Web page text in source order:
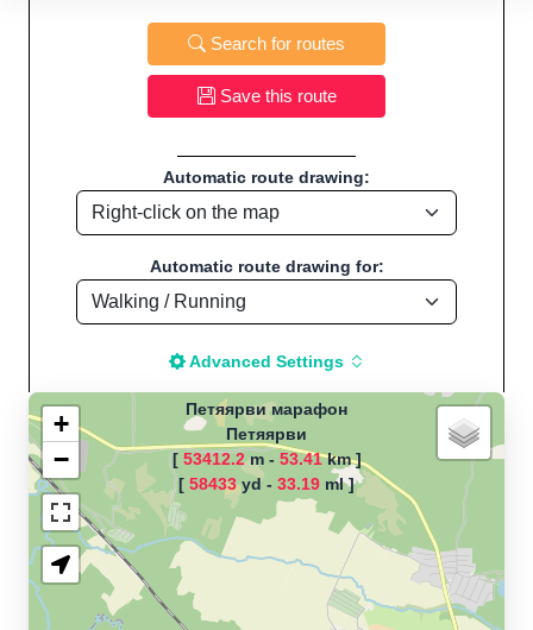
Search for routes
Save this route
Automatic route drawing:
Automatic route drawing for:
Advanced Settings
The map is loading!
Route name: Петяярви марафон, by
Вадим, Start location:Петяярви -
Петяярви марафон
Петяярви
[ 53412.2m - 53.41km ]
[ 58433yd - 33.19 ml ]
+
−